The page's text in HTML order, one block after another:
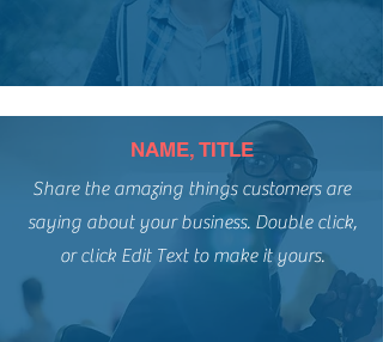
NAME, TITLE
Share the amazing things customers are
saying about your business. Double click,
or click Edit Text to make it yours.